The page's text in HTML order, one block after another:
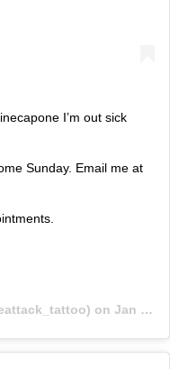
I’m out sick
Sunday. Email me at
on Jan 24, 2020 at 6:29pm PST